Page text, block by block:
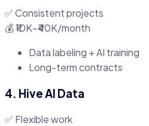
✅ Consistent projects
💰 ₹10K–₹40K/month
Data labeling + AI training
Long-term contracts
4. Hive AI Data
✅ Flexible work